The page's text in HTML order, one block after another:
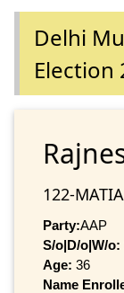
Delhi
Election
122-
Party:AAP
S/o|D/o|W/o:
Age: 36
Name